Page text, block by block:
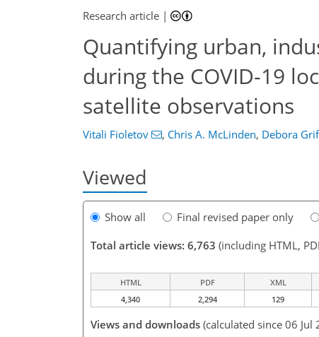
Research article |
Quantifying urban,
during the COVID-19
satellite observations
Vitali Fioletov , Chris A. McLinden, Debora
Viewed
Show all Final revised paper only
Total article views: 6,763 (including HTML,
HTML PDF XML
4,340
2,294 129
Views and downloads (calculated since 06 Jul